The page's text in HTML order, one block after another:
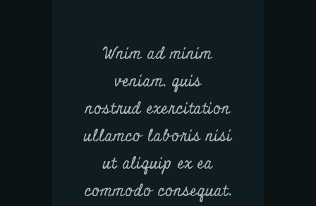
Wnim ad minim
veniam, quis
nostrud exercitation
ullamco laboris nisi
ut aliquip ex ea
commodo consequat.